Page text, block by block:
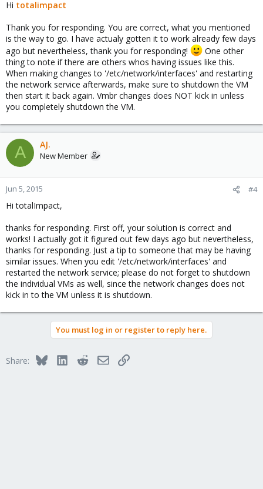
Hi totalimpact
Thank you for responding. You are correct, what you mentioned
is the way to go. I have actualy gotten it to work already few days
ago but nevertheless, thank you for responding!
One other
thing to note if there are others whos having issues like this.
When making changes to '/etc/network/interfaces' and restarting
the network service afterwards, make sure to shutdown the VM
then start it back again. Vmbr changes does NOT kick in unless
you completely shutdown the VM.
A AJ.
New Member
Jun 5, 2015 #4
Hi totalImpact,
thanks for responding. First off, your solution is correct and
works! I actually got it figured out few days ago but nevertheless,
thanks for responding. Just a tip to someone that may be having
similar issues. When you edit '/etc/network/interfaces' and
restarted the network service; please do not forget to shutdown
the individual VMs as well, since the network changes does not
kick in to the VM unless it is shutdown.
You must log in or register to reply here.
Share: BlueskyLinkedInRedditEmailLink